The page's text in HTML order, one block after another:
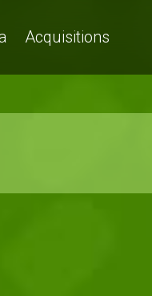
Acquisitions